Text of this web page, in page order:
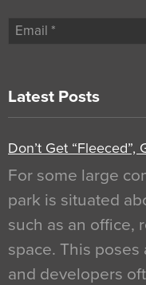
Latest Posts
Don’t Get “Fleeced”,
For some large
park is situated
such as an office,
space. This
and developers